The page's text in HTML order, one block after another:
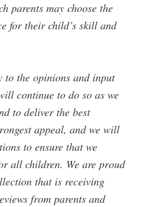
parents may choose the
for their child’s skill and
to the opinions and input
continue to do so as we
to deliver the best
appeal, and we will
to ensure that we
all children. We are proud
that is receiving
from parents and